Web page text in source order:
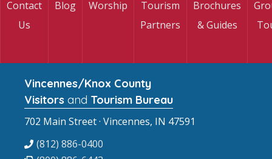
Contact
Us
Blog Worship
Tourism
Partners
Brochures
& Guides
Vincennes/Knox County
Visitors and Tourism Bureau
702 Main Street · Vincennes, IN 47591
(812) 886-0400